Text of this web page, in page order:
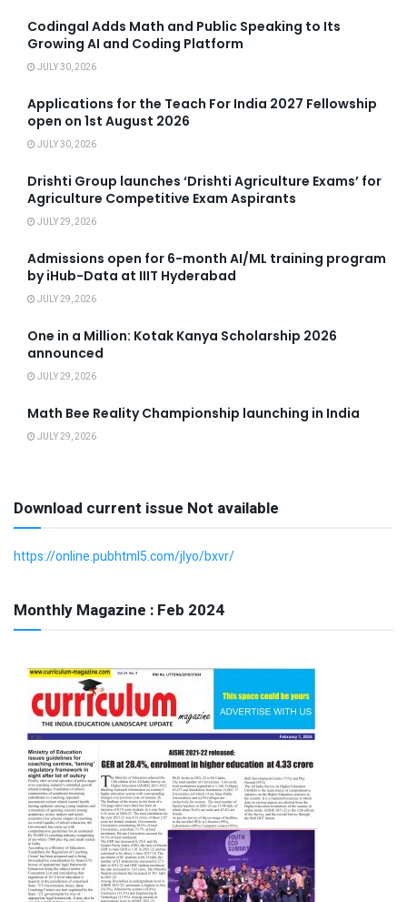
Codingal Adds Math and Public Speaking to Its
Growing AI and Coding Platform
JULY 30, 2026
Applications for the Teach For India 2027 Fellowship
open on 1st August 2026
JULY 30, 2026
Drishti Group launches ‘Drishti Agriculture Exams’ for
Agriculture Competitive Exam Aspirants
JULY 29, 2026
Admissions open for 6-month AI/ML training program
by iHub-Data at IIIT Hyderabad
JULY 29, 2026
One in a Million: Kotak Kanya Scholarship 2026
announced
JULY 29, 2026
Math Bee Reality Championship launching in India
JULY 29, 2026
Download current issue Not available
https://online.pubhtml5.com/jlyo/bxvr/
Monthly Magazine : Feb 2024